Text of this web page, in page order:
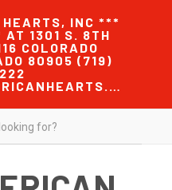
HEARTS, INC ***
AT 1301 S. 8TH
COLORADO
80905 (719)
ADMIN@SAVINGAMERICANHEARTS.COM